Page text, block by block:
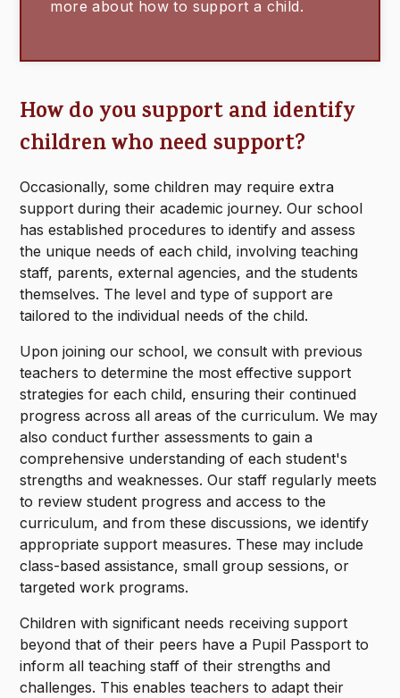
more about how to support a child.
How do you support and identify
children who need support?
Occasionally, some children may require extra
support during their academic journey. Our school
has established procedures to identify and assess
the unique needs of each child, involving teaching
staff, parents, external agencies, and the students
themselves. The level and type of support are
tailored to the individual needs of the child.
Upon joining our school, we consult with previous
teachers to determine the most effective support
strategies for each child, ensuring their continued
progress across all areas of the curriculum. We may
also conduct further assessments to gain a
comprehensive understanding of each student's
strengths and weaknesses. Our staff regularly meets
to review student progress and access to the
curriculum, and from these discussions, we identify
appropriate support measures. These may include
class-based assistance, small group sessions, or
targeted work programs.
Children with significant needs receiving support
beyond that of their peers have a Pupil Passport to
inform all teaching staff of their strengths and
challenges. This enables teachers to adapt their